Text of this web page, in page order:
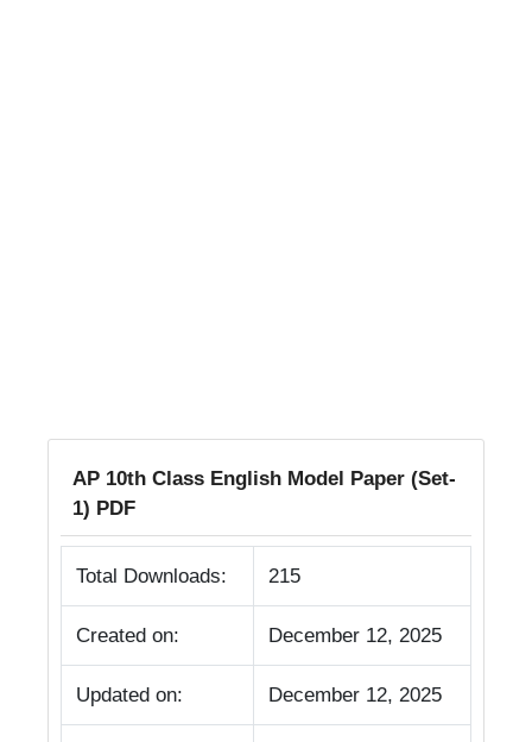
AP 10th Class English Model Paper (Set-
1) PDF
Total Downloads: 215
Created on: December 12, 2025
Updated on: December 12, 2025